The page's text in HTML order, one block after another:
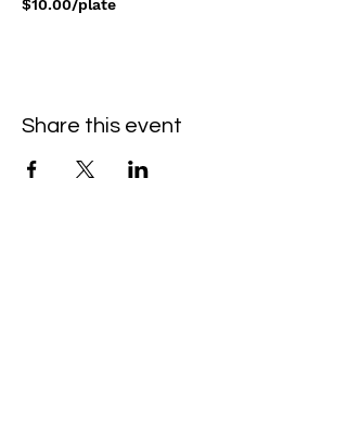
$10.00/plate
Share this event